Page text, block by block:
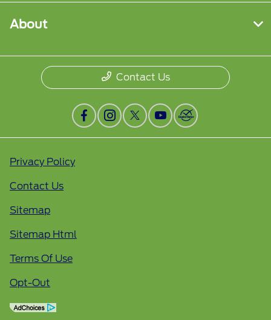
About
Contact Us
Privacy Policy
Contact Us
Sitemap
Sitemap Html
Terms Of Use
Opt-Out